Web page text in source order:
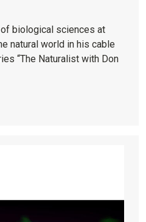
biological sciences at
natural world in his cable
“The Naturalist with Don